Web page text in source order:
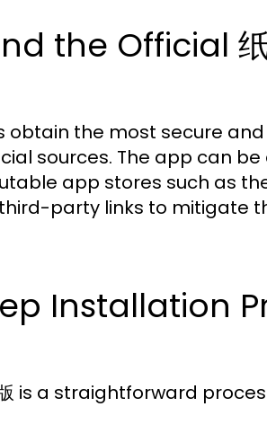
the Official
obtain the most secure
sources. The app can
app stores such as
party links to mitigate
Installation
版 is a straightforward